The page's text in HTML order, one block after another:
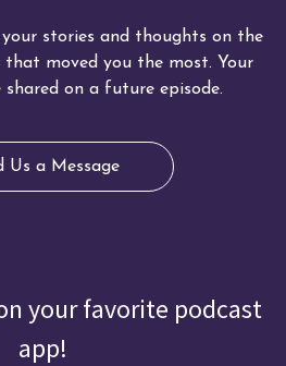
stories and thoughts on the
that moved you the most. Your
shared on a future episode.
Us a Message
your favorite podcast
app!